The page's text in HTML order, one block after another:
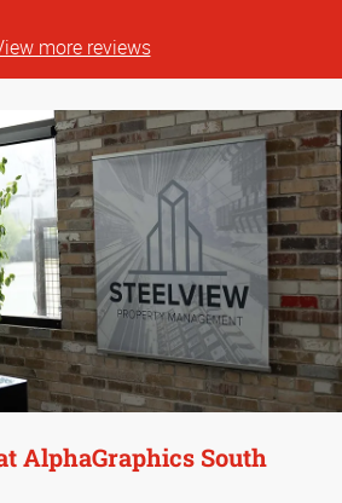
more reviews
AlphaGraphics South